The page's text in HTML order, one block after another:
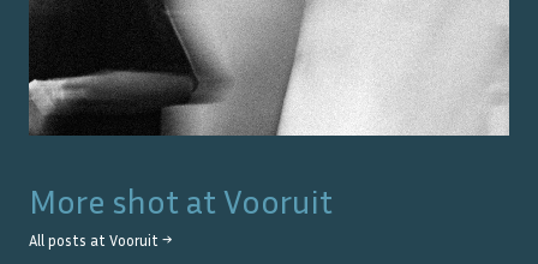
More shot at Vooruit
All posts at Vooruit →